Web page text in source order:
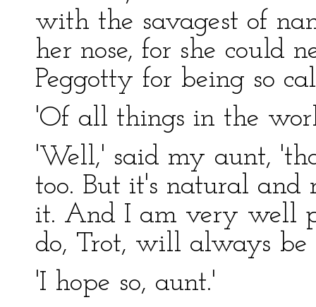
with the savagest of
her nose, for she could
Peggotty for being so
'Of all things in the
'Well,' said my aunt,
too. But it's natural
it. And I am very well
do, Trot, will always
'I hope so, aunt.'